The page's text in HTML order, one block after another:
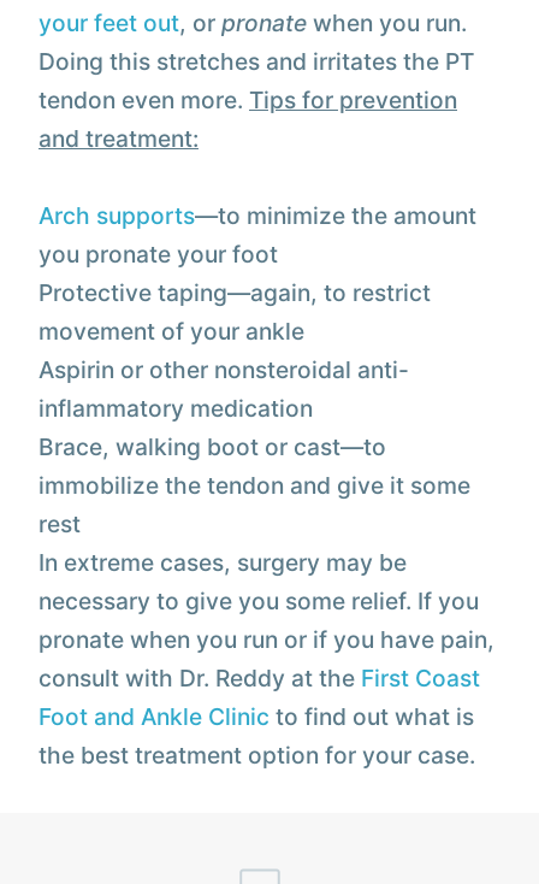
your feet out, or pronate when you run.
Doing this stretches and irritates the PT
tendon even more. Tips for prevention
and treatment:
Arch supports—to minimize the amount
you pronate your foot
Protective taping—again, to restrict
movement of your ankle
Aspirin or other nonsteroidal anti-
inflammatory medication
Brace, walking boot or cast—to
immobilize the tendon and give it some
rest
In extreme cases, surgery may be
necessary to give you some relief. If you
pronate when you run or if you have pain,
consult with Dr. Reddy at the First Coast
Foot and Ankle Clinic to find out what is
the best treatment option for your case.